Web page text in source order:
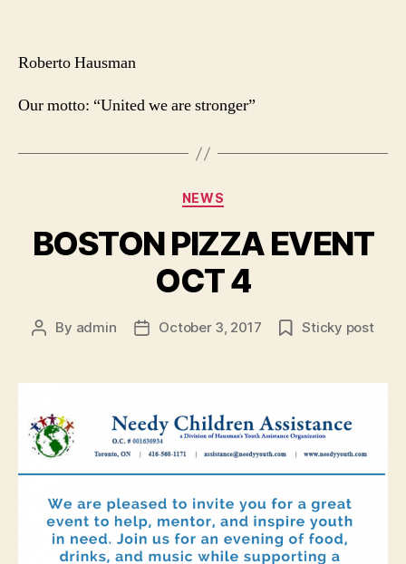
Roberto Hausman
Our motto: “United we are stronger”
Categories
NEWS
BOSTON PIZZA EVENT
OCT 4
Post
By admin
PostOctober 3, 2017 Sticky post